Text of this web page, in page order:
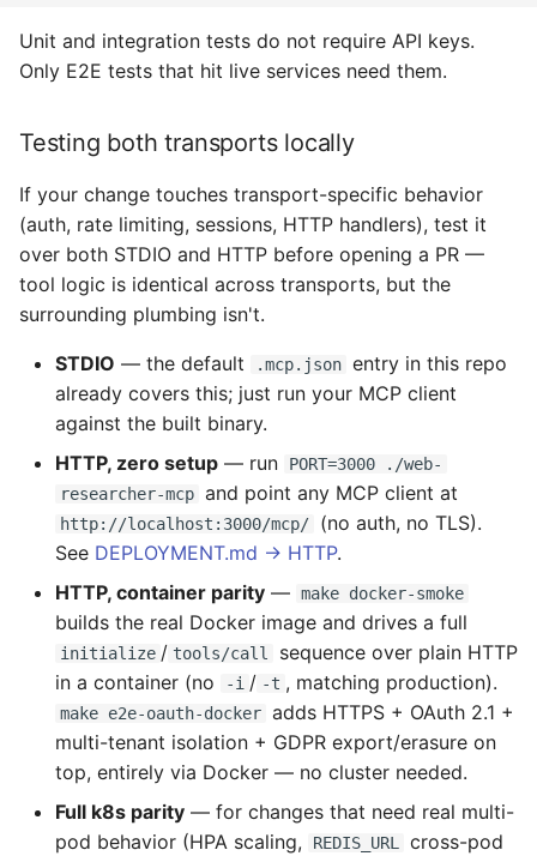
Unit and integration tests do not require API keys.
Only E2E tests that hit live services need them.
Testing both transports locally
If your change touches transport-specific behavior
(auth, rate limiting, sessions, HTTP handlers), test it
over both STDIO and HTTP before opening a PR —
tool logic is identical across transports, but the
surrounding plumbing isn't.
STDIO — the default .mcp.json entry in this repo
already covers this; just run your MCP client
against the built binary.
HTTP, zero setup — run
PORT=3000 ./web-
researcher-mcp and point any MCP client at
http://localhost:3000/mcp/
(no auth, no TLS).
See DEPLOYMENT.md → HTTP.
HTTP, container parity — make docker-smoke
builds the real Docker image and drives a full
initialize / tools/call
sequence over plain HTTP
in a container (no
-i / -t , matching production).
make e2e-oauth-docker adds HTTPS + OAuth 2.1 +
multi-tenant isolation + GDPR export/erasure on
top, entirely via Docker — no cluster needed.
Full k8s parity — for changes that need real multi-
pod behavior (HPA scaling,
REDIS_URL
cross-pod